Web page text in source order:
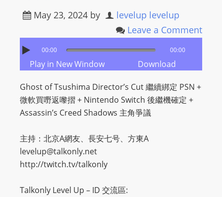
talkonly
May 23, 2024 by
levelup levelup
Leave a Comment
00:00 00:00
Play in New Window Download
Ghost of Tsushima Director’s Cut 繼續綁定 PSN +
微軟買嘢返嚟摺 + Nintendo Switch 後繼機確定 +
Assassin’s Creed Shadows 主角爭議
主持：北京A網友、長安七号、方東A
levelup@talkonly.net
http://twitch.tv/talkonly
Talkonly Level Up – ID 交流區: